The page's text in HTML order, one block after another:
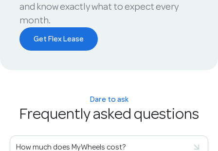
and know exactly what to expect every
month.
Get Flex Lease
Dare to ask
Frequently asked questions
How much does MyWheels cost?